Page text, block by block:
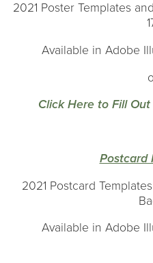
2021 Poster Templates
Available in Adobe
Click Here to Fill
Postcard
2021 Postcard
Available in Adobe